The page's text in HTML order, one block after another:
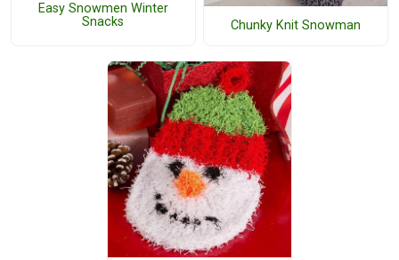
Easy Snowmen Winter
Snacks
Chunky Knit Snowman